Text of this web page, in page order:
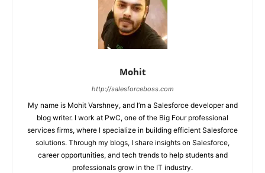
Mohit
http://salesforceboss.com
My name is Mohit Varshney, and I’m a Salesforce developer and
blog writer. I work at PwC, one of the Big Four professional
services firms, where I specialize in building efficient Salesforce
solutions. Through my blogs, I share insights on Salesforce,
career opportunities, and tech trends to help students and
professionals grow in the IT industry.